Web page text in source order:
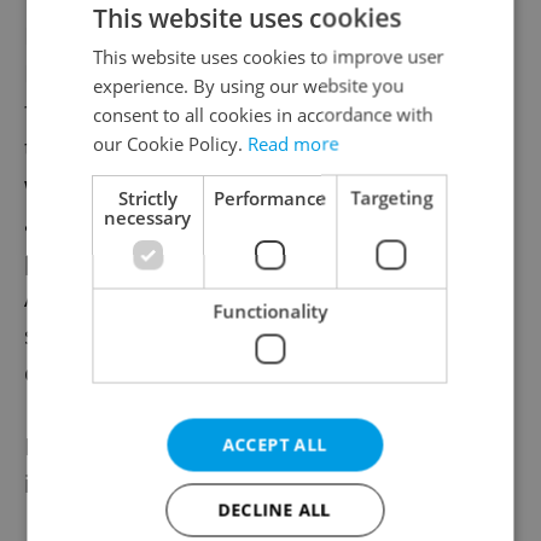
Magnitsky was hired in Russia by Bill
Browder, a prominent British-American
financier working extensively in Russia after
the collapse of the Soviet Union. Browder,
who was sentenced to nine years in
absentia in Moscow for tax evasion in 2013,
published the case and lobbied among
American officials to pass legislation
sanctioning Russian individuals involved in
corruption.
He led the campaign targeting those
involved in Magnitsky's death.
This website uses cookies
This website uses cookies to improve user
experience. By using our website you
consent to all cookies in accordance with
our Cookie Policy. Read more
Strictly
necessary
Performance Targeting
Functionality
ACCEPT ALL
DECLINE ALL